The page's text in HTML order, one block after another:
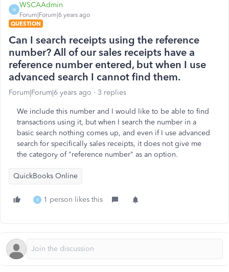
W
WSCAAdmin
Forum|Forum|6 years ago
QUESTION
Can I search receipts using the reference
number? All of our sales receipts have a
reference number entered, but when I use
advanced search I cannot find them.
Forum|Forum|6 years ago 3 replies
We include this number and I would like to be able to find
transactions using it, but when I search the number in a
basic search nothing comes up, and even if I use advanced
search for specifically sales receipts, it does not give me
the category of "reference number" as an option.
QuickBooks Online
B 1 person likes this